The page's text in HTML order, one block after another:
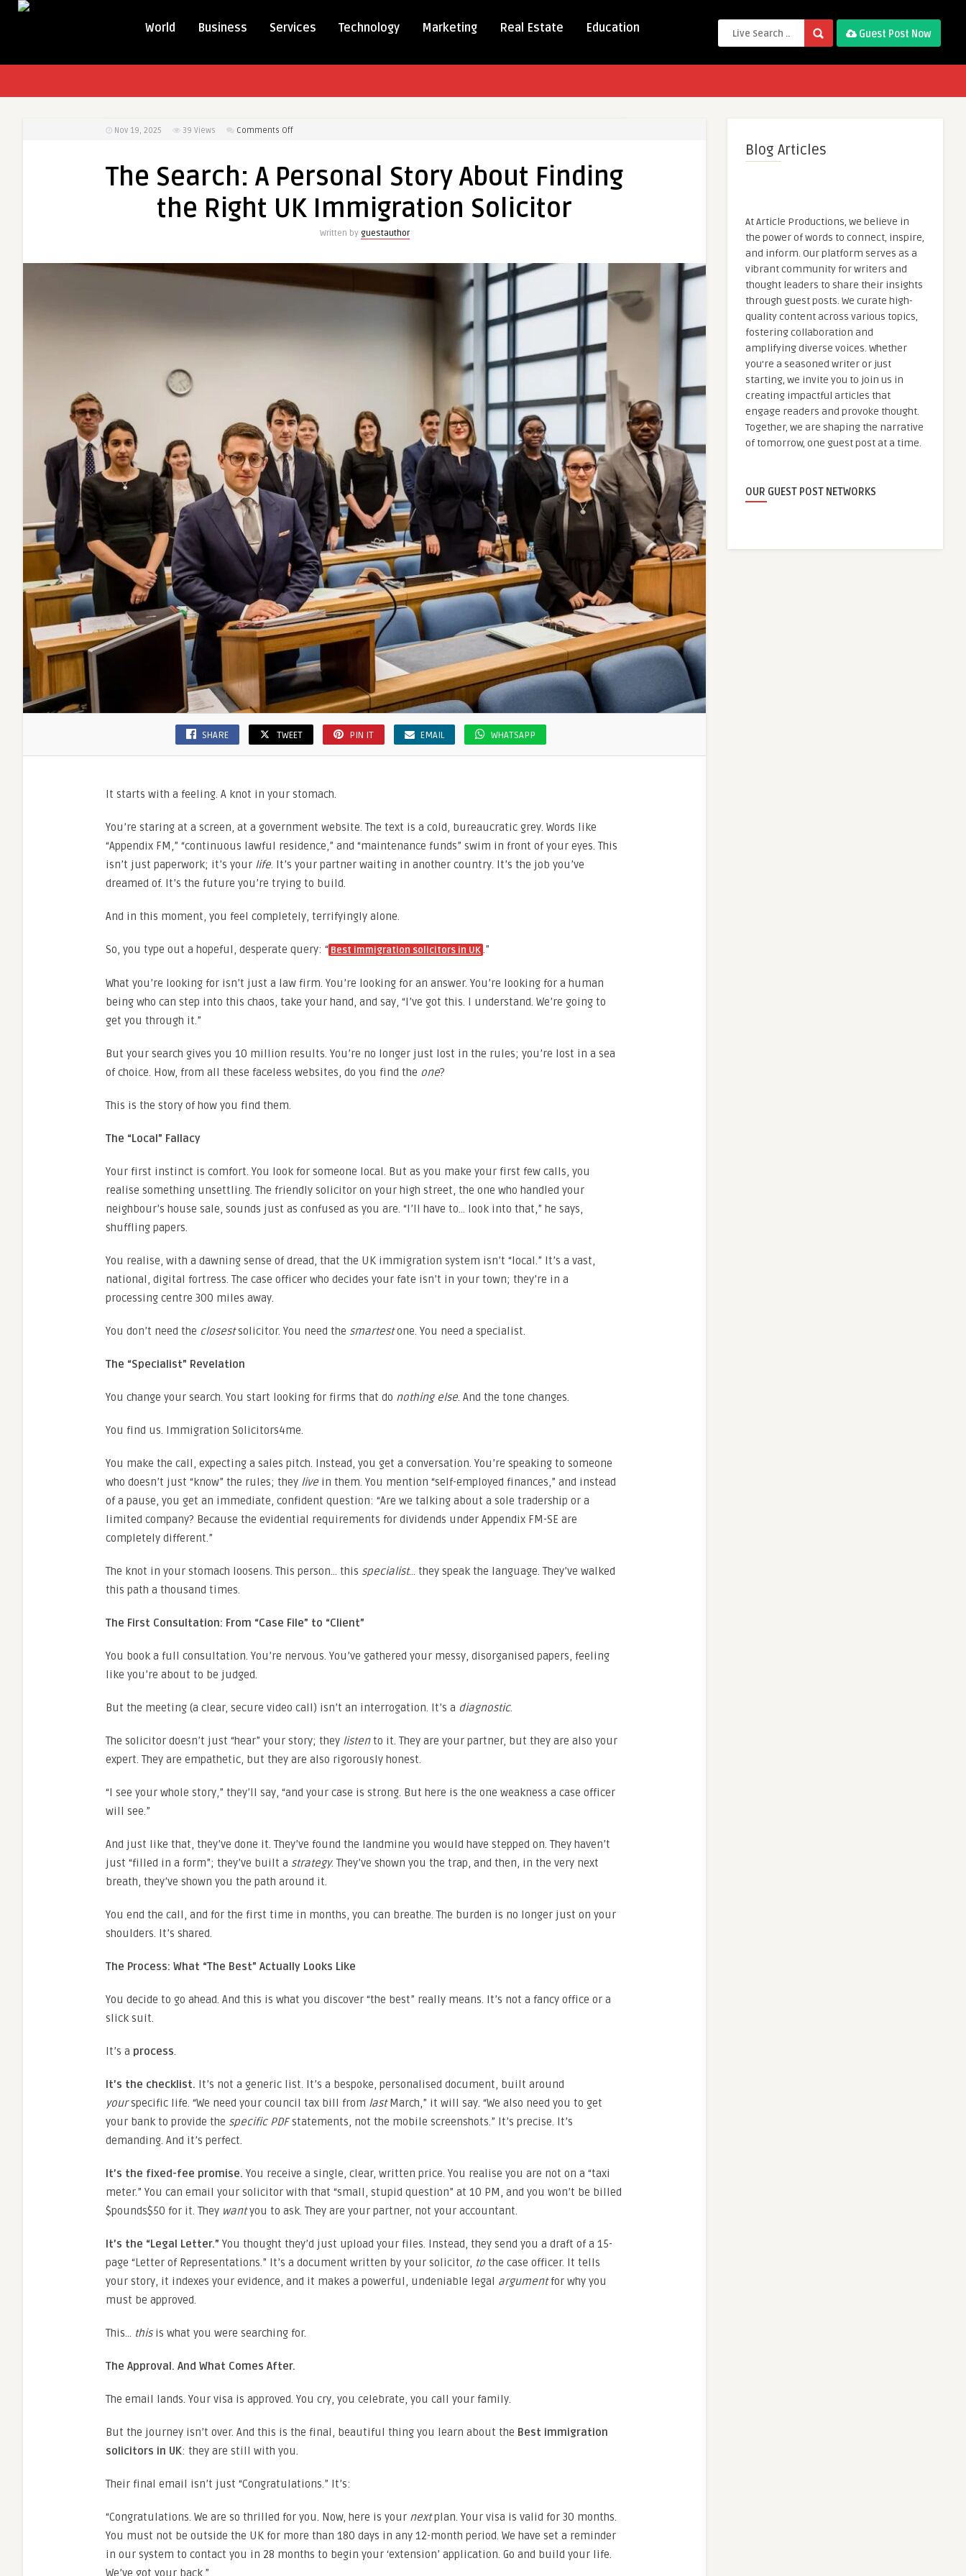
World Business Services Technology Marketing Real Estate Education Guest Post Now
Nov 19, 2025 39 Views Comments Offon
A
Story
UK
The Search: A Personal Story About Finding
the Right UK Immigration Solicitor
Written by guestauthor
SHARE TWEET PIN IT EMAIL WHATSAPP
It starts with a feeling. A knot in your stomach.
You’re staring at a screen, at a government website. The text is a cold, bureaucratic grey. Words like
“Appendix FM,” “continuous lawful residence,” and “maintenance funds” swim in front of your eyes. This
isn’t just paperwork; it’s your life. It’s your partner waiting in another country. It’s the job you’ve
dreamed of. It’s the future you’re trying to build.
And in this moment, you feel completely, terrifyingly alone.
So, you type out a hopeful, desperate query: “ Best immigration solicitors in UK.”
What you’re looking for isn’t just a law firm. You’re looking for an answer. You’re looking for a human
being who can step into this chaos, take your hand, and say, “I’ve got this. I understand. We’re going to
get you through it.”
But your search gives you 10 million results. You’re no longer just lost in the rules; you’re lost in a sea
of choice. How, from all these faceless websites, do you find the one?
This is the story of how you find them.
The “Local” Fallacy
Your first instinct is comfort. You look for someone local. But as you make your first few calls, you
realise something unsettling. The friendly solicitor on your high street, the one who handled your
neighbour’s house sale, sounds just as confused as you are. “I’ll have to… look into that,” he says,
shuffling papers.
You realise, with a dawning sense of dread, that the UK immigration system isn’t “local.” It’s a vast,
national, digital fortress. The case officer who decides your fate isn’t in your town; they’re in a
processing centre 300 miles away.
You don’t need the closestsolicitor. You need the smartestone. You need a specialist.
The “Specialist” Revelation
You change your search. You start looking for firms that do nothing else. And the tone changes.
You find us. Immigration Solicitors4me.
You make the call, expecting a sales pitch. Instead, you get a conversation. You’re speaking to someone
who doesn’t just “know” the rules; they live in them. You mention “self-employed finances,” and instead
of a pause, you get an immediate, confident question: “Are we talking about a sole tradership or a
limited company? Because the evidential requirements for dividends under Appendix FM-SE are
completely different.”
The knot in your stomach loosens. This person… this specialist… they speak the language. They’ve walked
this path a thousand times.
The First Consultation: From “Case File” to “Client”
You book a full consultation. You’re nervous. You’ve gathered your messy, disorganised papers, feeling
like you’re about to be judged.
But the meeting (a clear, secure video call) isn’t an interrogation. It’s a diagnostic.
The solicitor doesn’t just “hear” your story; they listento it. They are your partner, but they are also your
expert. They are empathetic, but they are also rigorously honest.
“I see your whole story,” they’ll say, “and your case is strong. But here is the one weakness a case officer
will see.”
And just like that, they’ve done it. They’ve found the landmine you would have stepped on. They haven’t
just “filled in a form”; they’ve built a strategy. They’ve shown you the trap, and then, in the very next
breath, they’ve shown you the path around it.
You end the call, and for the first time in months, you can breathe. The burden is no longer just on your
shoulders. It’s shared.
The Process: What “The Best” Actually Looks Like
You decide to go ahead. And this is what you discover “the best” really means. It’s not a fancy office or a
slick suit.
It’s a process.
It’s the checklist. It’s not a generic list. It’s a bespoke, personalised document, built around
yourspecific life. “We need your council tax bill from lastMarch,” it will say. “We also need you to get
your bank to provide the specific PDFstatements, not the mobile screenshots.” It’s precise. It’s
demanding. And it’s perfect.
It’s the fixed-fee promise. You receive a single, clear, written price. You realise you are not on a “taxi
meter.” You can email your solicitor with that “small, stupid question” at 10 PM, and you won’t be billed
$pounds$50 for it. They wantyou to ask. They are your partner, not your accountant.
It’s the “Legal Letter.” You thought they’d just upload your files. Instead, they send you a draft of a 15-
page “Letter of Representations.” It’s a document written by your solicitor, to the case officer. It tells
your story, it indexes your evidence, and it makes a powerful, undeniable legal argumentfor why you
must be approved.
This… thisis what you were searching for.
The Approval. And What Comes After.
The email lands. Your visa is approved. You cry, you celebrate, you call your family.
But the journey isn’t over. And this is the final, beautiful thing you learn about the Best immigration
solicitors in UK: they are still with you.
Their final email isn’t just “Congratulations.” It’s:
“Congratulations. We are so thrilled for you. Now, here is your nextplan. Your visa is valid for 30 months.
You must not be outside the UK for more than 180 days in any 12-month period. We have set a reminder
in our system to contact you in 28 months to begin your ‘extension’ application. Go and build your life.
We’ve got your back.”
Blog Articles
At Article Productions, we believe in
the power of words to connect, inspire,
and inform. Our platform serves as a
vibrant community for writers and
thought leaders to share their insights
through guest posts. We curate high-
quality content across various topics,
fostering collaboration and
amplifying diverse voices. Whether
you're a seasoned writer or just
starting, we invite you to join us in
creating impactful articles that
engage readers and provoke thought.
Together, we are shaping the narrative
of tomorrow, one guest post at a time.
OUR GUEST POST NETWORKS